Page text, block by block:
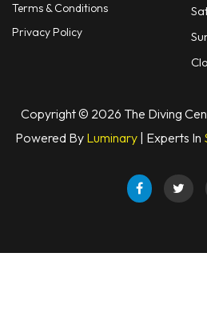
Terms & Conditions
Privacy Policy
Copyright © 2026 The Diving
Powered By Luminary | Experts In